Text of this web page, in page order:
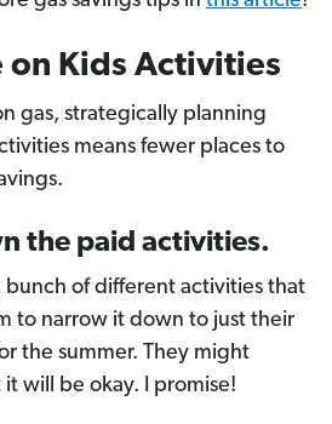
on Kids Activities
gas, strategically planning
means fewer places to
the paid activities.
bunch of different activities that
to narrow it down to just their
the summer. They might
will be okay. I promise!